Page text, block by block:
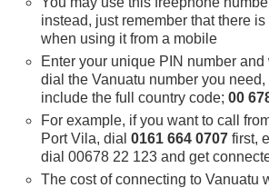
instead, just remember that there
when using it from a mobile
Enter your unique PIN number and
dial the Vanuatu number you
include the full country code; 00
For example, if you want to call
Port Vila, dial 0161 664 0707 first,
dial 00678 22 123 and get
The cost of connecting to Vanuatu